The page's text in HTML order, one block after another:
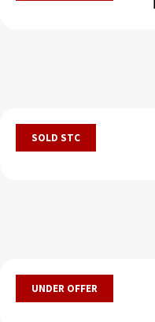
SOLD STC
UNDER OFFER